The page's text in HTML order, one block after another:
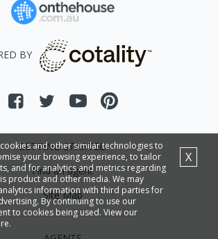
and other similar technologies to
your browsing experience, to tailor
and for analytics and metrics regarding
product and other media. We may
information with third parties for
By continuing to use our
to cookies being used. View our
X
BY
GETTING STARTED
Find an agent
Site Map